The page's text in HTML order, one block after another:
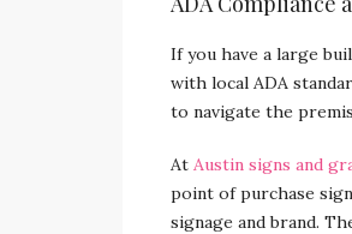
If you have a large
with local ADA
to navigate the
At Austin signs and
point of purchase
signage and brand.